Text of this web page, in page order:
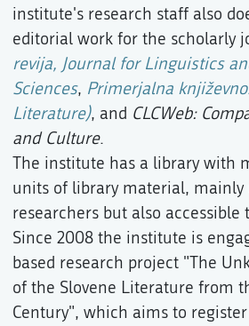
institute's research staff also
editorial work for the scholarly
revija, Journal for Linguistics
Sciences, Primerjalna
Literature), and CLCWeb:
and Culture.
The institute has a library with
units of library material, mainly
researchers but also accessible
Since 2008 the institute is
based research project "The
of the Slovene Literature from
Century", which aims to